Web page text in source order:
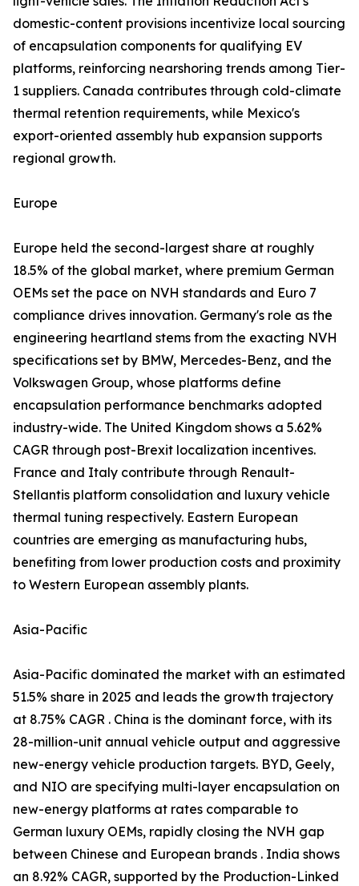
domestic-content provisions incentivize local sourcing
of encapsulation components for qualifying EV
platforms, reinforcing nearshoring trends among Tier-
1 suppliers. Canada contributes through cold-climate
thermal retention requirements, while Mexico's
export-oriented assembly hub expansion supports
regional growth.
Europe
Europe held the second-largest share at roughly
18.5% of the global market, where premium German
OEMs set the pace on NVH standards and Euro 7
compliance drives innovation. Germany's role as the
engineering heartland stems from the exacting NVH
specifications set by BMW, Mercedes-Benz, and the
Volkswagen Group, whose platforms define
encapsulation performance benchmarks adopted
industry-wide. The United Kingdom shows a 5.62%
CAGR through post-Brexit localization incentives.
France and Italy contribute through Renault-
Stellantis platform consolidation and luxury vehicle
thermal tuning respectively. Eastern European
countries are emerging as manufacturing hubs,
benefiting from lower production costs and proximity
to Western European assembly plants.
Asia-Pacific
Asia-Pacific dominated the market with an estimated
51.5% share in 2025 and leads the growth trajectory
at 8.75% CAGR . China is the dominant force, with its
28-million-unit annual vehicle output and aggressive
new-energy vehicle production targets. BYD, Geely,
and NIO are specifying multi-layer encapsulation on
new-energy platforms at rates comparable to
German luxury OEMs, rapidly closing the NVH gap
between Chinese and European brands . India shows
an 8.92% CAGR, supported by the Production-Linked